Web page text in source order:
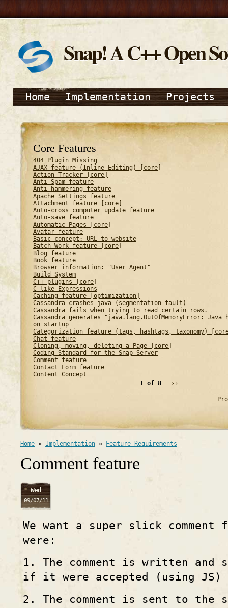
Snap! A C++ Open
Home Implementation Projects
Core Features
404 Plugin Missing
AJAX feature (Inline Editing) [core]
Action Tracker [core]
Anti-Spam feature
Anti-hammering feature
Apache Settings feature
Attachment feature [core]
Auto-cross computer update feature
Auto-save feature
Automatic Pages [core]
Avatar feature
Basic concept: URL to website
Batch Work feature [core]
Blog feature
Book feature
Browser information: "User Agent"
Build System
C++ plugins [core]
C-like Expressions
Caching feature [optimization]
Cassandra crashes java (segmentation fault)
Cassandra fails when trying to read certain rows.
Cassandra generates "java.lang.OutOfMemoryError: Java
on startup
Categorization feature (tags, hashtags, taxonomy)
Chat feature
Cloning, moving, deleting a Page [core]
Coding Standard for the Snap Server
Comment feature
Contact Form feature
Content Concept
1 of 8
››
Home » Implementation » Feature Requirements
Comment feature
Wed
09/07/11
We want a super slick comment
were:
1. The comment is written and
if it were accepted (using JS)
2. The comment is sent to the